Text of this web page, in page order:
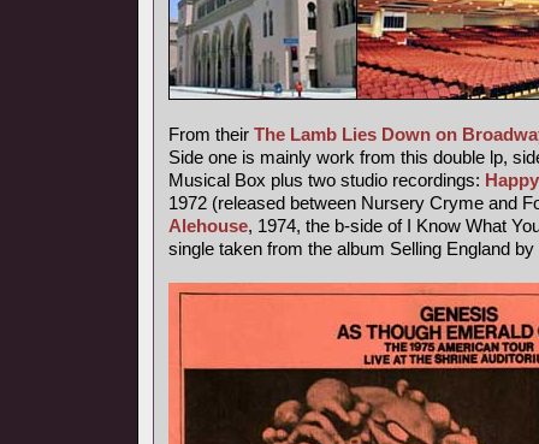
From their The Lamb Lies Down on
Side one is mainly work from this double lp,
Musical Box plus two studio recordings:
1972 (released between Nursery Cryme and
Alehouse, 1974, the b-side of I Know What
single taken from the album Selling England by